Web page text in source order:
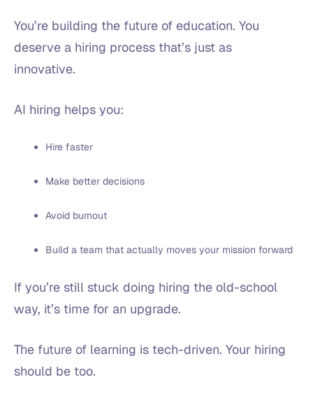
You’re building the future of education. You
deserve a hiring process that’s just as
innovative.
AI hiring helps you:
Hire faster
Make better decisions
Avoid burnout
Build a team that actually moves your mission forward
If you’re still stuck doing hiring the old-school
way, it’s time for an upgrade.
The future of learning is tech-driven. Your hiring
should be too.